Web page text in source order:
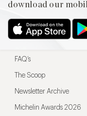
download our
Menu
Restaurateurs
FAQ’s
The Scoop
Newsletter Archive
Michelin Awards 2026